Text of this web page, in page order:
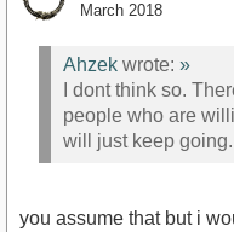
March 2018
Ahzek wrote: »
I dont think so.
people who are
will just keep
you assume that but i